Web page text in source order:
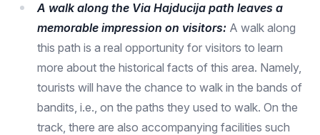
A walk along the Via Hajducija path leaves a
memorable impression on visitors: A walk along
this path is a real opportunity for visitors to learn
more about the historical facts of this area. Namely,
tourists will have the chance to walk in the bands of
bandits, i.e., on the paths they used to walk. On the
track, there are also accompanying facilities such